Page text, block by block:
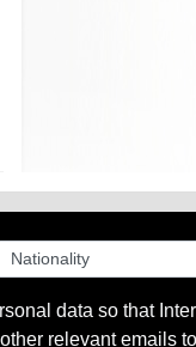
data so that
relevant emails